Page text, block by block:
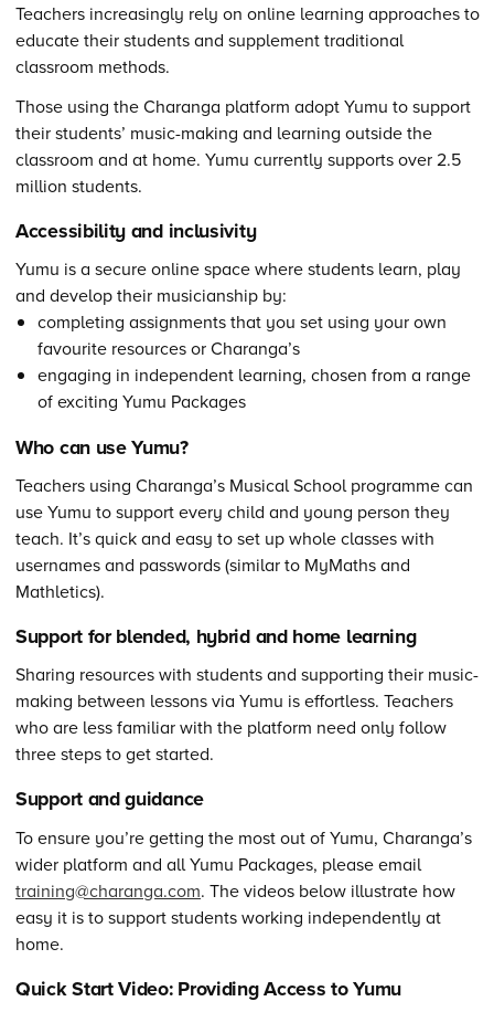
Teachers increasingly rely on online learning approaches to
educate their students and supplement traditional
classroom methods.
Those using the Charanga platform adopt Yumu to support
their students’ music-making and learning outside the
classroom and at home. Yumu currently supports over 2.5
million students.
Accessibility and inclusivity
Yumu is a secure online space where students learn, play
and develop their musicianship by:
completing assignments that you set using your own
favourite resources or Charanga’s
engaging in independent learning, chosen from a range
of exciting Yumu Packages
Who can use Yumu?
Teachers using Charanga’s Musical School programme can
use Yumu to support every child and young person they
teach. It’s quick and easy to set up whole classes with
usernames and passwords (similar to MyMaths and
Mathletics).
Support for blended, hybrid and home learning
Sharing resources with students and supporting their music-
making between lessons via Yumu is effortless. Teachers
who are less familiar with the platform need only follow
three steps to get started.
Support and guidance
To ensure you’re getting the most out of Yumu, Charanga’s
wider platform and all Yumu Packages, please email
training@charanga.com. The videos below illustrate how
easy it is to support students working independently at
home.
Quick Start Video: Providing Access to Yumu